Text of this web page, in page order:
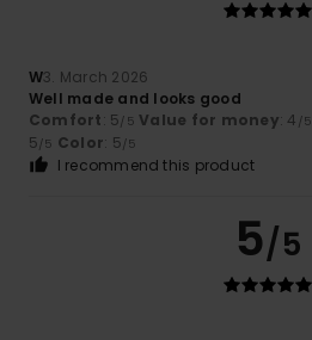
W3. March 2026
Well made and looks good
Comfort: 5/5 Value for money: 4 /5
5/5 Color: 5/5
I recommend this product
5/5